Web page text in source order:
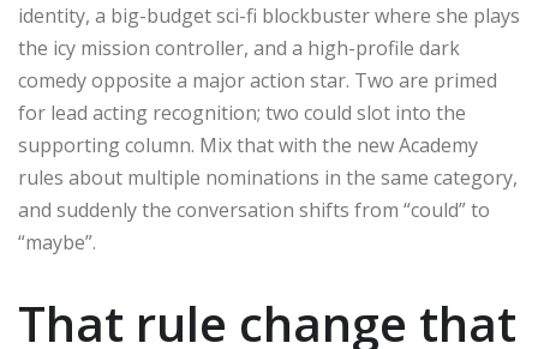
identity, a big-budget sci-fi blockbuster where she plays
the icy mission controller, and a high-profile dark
comedy opposite a major action star. Two are primed
for lead acting recognition; two could slot into the
supporting column. Mix that with the new Academy
rules about multiple nominations in the same category,
and suddenly the conversation shifts from “could” to
“maybe”.
That rule change that